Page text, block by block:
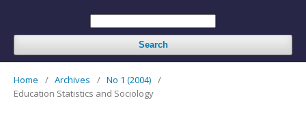
Search
Home / Archives / No 1 (2004) /
Education Statistics and Sociology